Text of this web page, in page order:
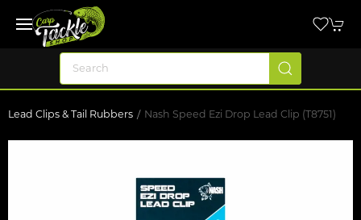
Lead Clips & Tail Rubbers Nash Speed Ezi Drop Lead Clip (T8751)